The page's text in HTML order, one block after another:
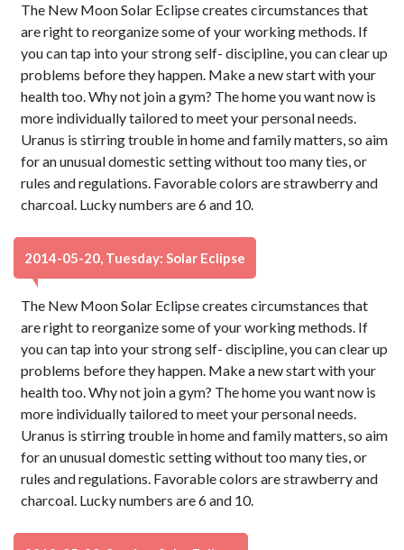
The New Moon Solar Eclipse creates circumstances that
are right to reorganize some of your working methods. If
you can tap into your strong self- discipline, you can clear up
problems before they happen. Make a new start with your
health too. Why not join a gym? The home you want now is
more individually tailored to meet your personal needs.
Uranus is stirring trouble in home and family matters, so aim
for an unusual domestic setting without too many ties, or
rules and regulations. Favorable colors are strawberry and
charcoal. Lucky numbers are 6 and 10.
2014-05-20, Tuesday: Solar Eclipse
The New Moon Solar Eclipse creates circumstances that
are right to reorganize some of your working methods. If
you can tap into your strong self- discipline, you can clear up
problems before they happen. Make a new start with your
health too. Why not join a gym? The home you want now is
more individually tailored to meet your personal needs.
Uranus is stirring trouble in home and family matters, so aim
for an unusual domestic setting without too many ties, or
rules and regulations. Favorable colors are strawberry and
charcoal. Lucky numbers are 6 and 10.